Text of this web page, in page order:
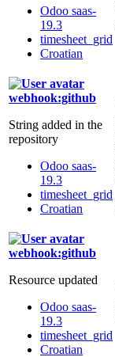
Odoo saas-
19.3
timesheet_grid
Croatian
webhook:github
String added in the
repository
Odoo saas-
19.3
timesheet_grid
Croatian
webhook:github
Resource updated
Odoo saas-
19.3
timesheet_grid
Croatian